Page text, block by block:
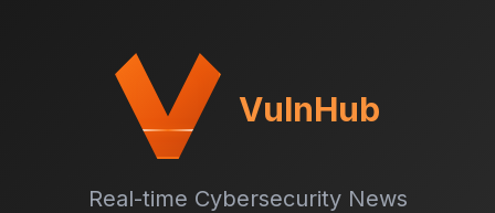
VulnHub
Real-time Cybersecurity News